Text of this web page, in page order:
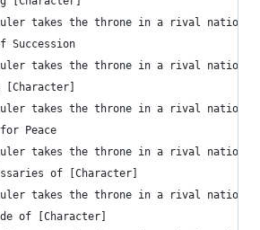
takes the throne in a rival
Succession
takes the throne in a rival nation,
[Character]
takes the throne in a rival nation,
Peace
takes the throne in a rival nation,
of [Character]
takes the throne in a rival nation,
of [Character]